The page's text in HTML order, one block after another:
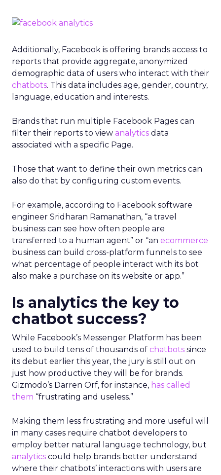
Additionally, Facebook is offering brands access to
reports that provide aggregate, anonymized
demographic data of users who interact with their
chatbots. This data includes age, gender, country,
language, education and interests.
Brands that run multiple Facebook Pages can
filter their reports to view analytics data
associated with a specific Page.
Those that want to define their own metrics can
also do that by configuring custom events.
For example, according to Facebook software
engineer Sridharan Ramanathan, “a travel
business can see how often people are
transferred to a human agent” or “an ecommerce
business can build cross-platform funnels to see
what percentage of people interact with its bot
also make a purchase on its website or app.”
Is analytics the key to
chatbot success?
While Facebook’s Messenger Platform has been
used to build tens of thousands of chatbots since
its debut earlier this year, the jury is still out on
just how productive they will be for brands.
Gizmodo’s Darren Orf, for instance, has called
them “frustrating and useless.”
Making them less frustrating and more useful will
in many cases require chatbot developers to
employ better natural language technology, but
analytics could help brands better understand
where their chatbots’ interactions with users are